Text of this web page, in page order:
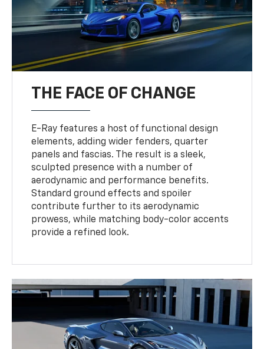
THE FACE OF CHANGE
E-Ray features a host of functional design
elements, adding wider fenders, quarter
panels and fascias. The result is a sleek,
sculpted presence with a number of
aerodynamic and performance benefits.
Standard ground effects and spoiler
contribute further to its aerodynamic
prowess, while matching body-color accents
provide a refined look.